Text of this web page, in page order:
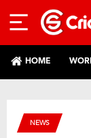
HOME
NEWS